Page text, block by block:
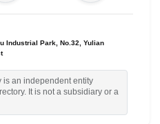
Industrial Park, No.32, Yulian
is an independent entity
It is not a subsidiary or a